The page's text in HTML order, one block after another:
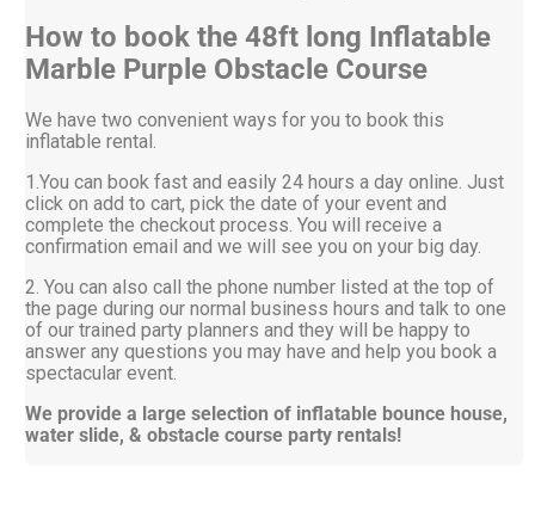
How to book the 48ft long Inflatable
Marble Purple Obstacle Course
We have two convenient ways for you to book this
inflatable rental.
1.You can book fast and easily 24 hours a day online. Just
click on add to cart, pick the date of your event and
complete the checkout process. You will receive a
confirmation email and we will see you on your big day.
2. You can also call the phone number listed at the top of
the page during our normal business hours and talk to one
of our trained party planners and they will be happy to
answer any questions you may have and help you book a
spectacular event.
We provide a large selection of inflatable bounce house,
water slide, & obstacle course party rentals!